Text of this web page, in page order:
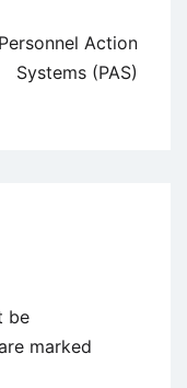
Personnel Action
Systems (PAS)
be
marked